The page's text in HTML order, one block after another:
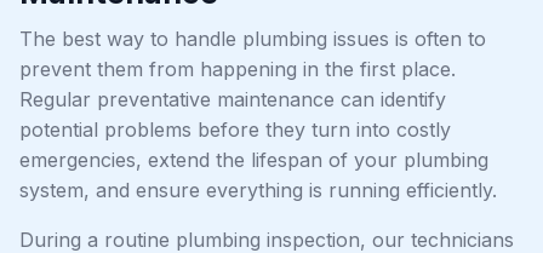
The best way to handle plumbing issues is often to
prevent them from happening in the first place.
Regular preventative maintenance can identify
potential problems before they turn into costly
emergencies, extend the lifespan of your plumbing
system, and ensure everything is running efficiently.
During a routine plumbing inspection, our technicians